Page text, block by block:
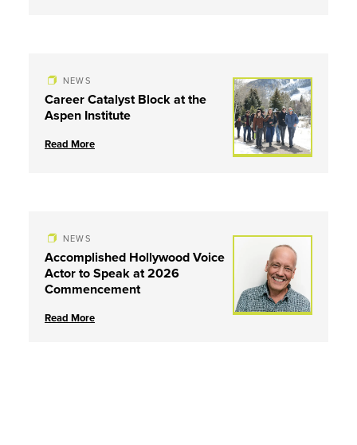
NEWS
Career Catalyst Block at the
Aspen Institute
Read More
NEWS
Accomplished Hollywood Voice
Actor to Speak at 2026
Commencement
Read More